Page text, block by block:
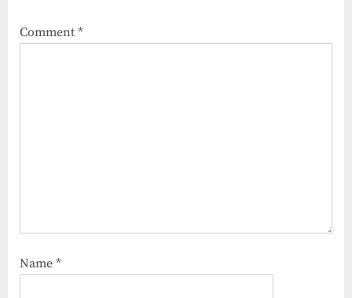
Comment *
Name *